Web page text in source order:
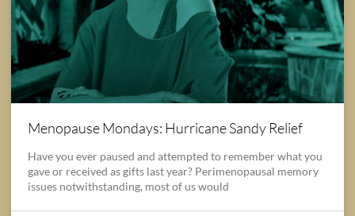
Menopause Mondays: Hurricane Sandy Relief
Have you ever paused and attempted to remember what you
gave or received as gifts last year? Perimenopausal memory
issues notwithstanding, most of us would